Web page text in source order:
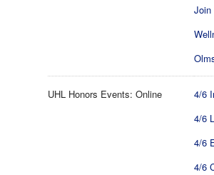
Join
UHL Honors Events: Online
4/6
4/6
4/6
4/6